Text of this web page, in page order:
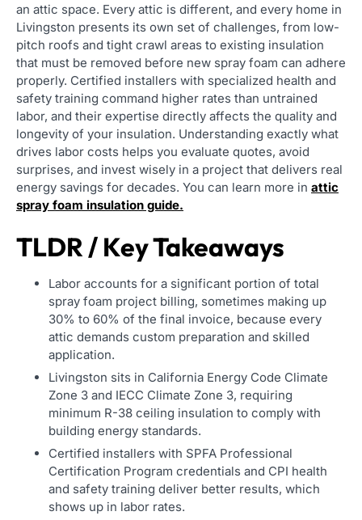
an attic space. Every attic is different, and every home in
Livingston presents its own set of challenges, from low-
pitch roofs and tight crawl areas to existing insulation
that must be removed before new spray foam can adhere
properly. Certified installers with specialized health and
safety training command higher rates than untrained
labor, and their expertise directly affects the quality and
longevity of your insulation. Understanding exactly what
drives labor costs helps you evaluate quotes, avoid
surprises, and invest wisely in a project that delivers real
energy savings for decades. You can learn more in attic
spray foam insulation guide.
TLDR / Key Takeaways
Labor accounts for a significant portion of total
spray foam project billing, sometimes making up
30% to 60% of the final invoice, because every
attic demands custom preparation and skilled
application.
Livingston sits in California Energy Code Climate
Zone 3 and IECC Climate Zone 3, requiring
minimum R-38 ceiling insulation to comply with
building energy standards.
Certified installers with SPFA Professional
Certification Program credentials and CPI health
and safety training deliver better results, which
shows up in labor rates.